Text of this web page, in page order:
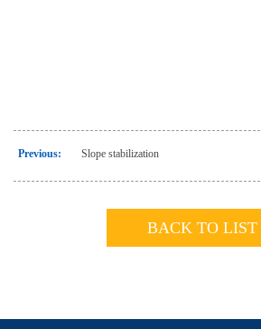
Previous: Slope stabilization
BACK TO LIST